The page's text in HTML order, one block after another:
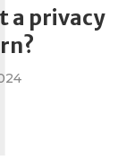
a privacy